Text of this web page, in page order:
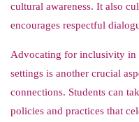
cultural awareness. It also
encourages respectful
Advocating for inclusivity in
settings is another crucial
connections. Students can
policies and practices that